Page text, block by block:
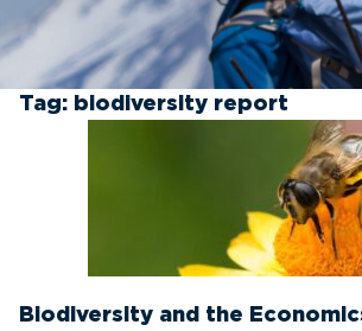
Tag: biodiversity report
Biodiversity and the